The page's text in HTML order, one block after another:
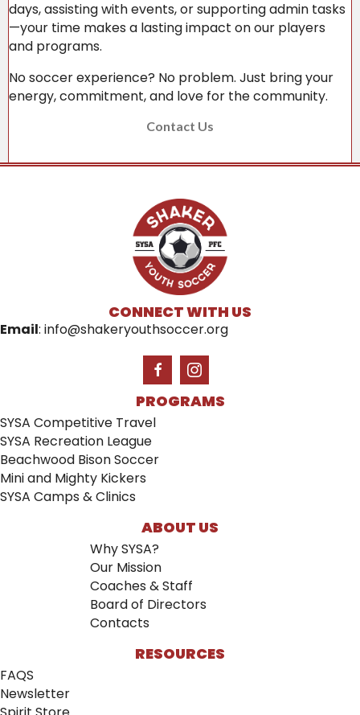
days, assisting with events, or supporting admin tasks
—your time makes a lasting impact on our players
and programs.
No soccer experience? No problem. Just bring your
energy, commitment, and love for the community.
Contact Us
CONNECT WITH US
Email: info@shakeryouthsoccer.org
PROGRAMS
SYSA Competitive Travel
SYSA Recreation League
Beachwood Bison Soccer
Mini and Mighty Kickers
SYSA Camps & Clinics
ABOUT US
Why SYSA?
Our Mission
Coaches & Staff
Board of Directors
Contacts
RESOURCES
FAQS
Newsletter